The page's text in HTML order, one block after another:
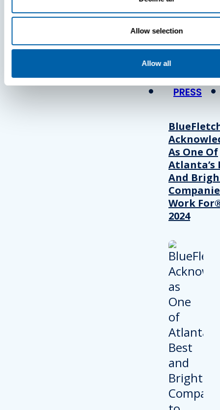
Allow selection
Allow all
Press
View Recent
PRESS
As One Of
Atlanta’s
And
Work
2024